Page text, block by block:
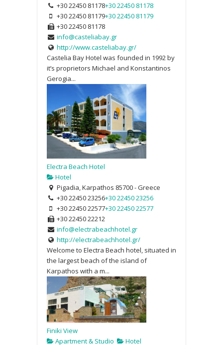
+30 22450 81178+30 22450 81178
+30 22450 81179+30 22450 81179
+30 22450 81178
info@casteliabay.gr
http://www.casteliabay.gr/
Castelia Bay Hotel was founded in 1992 by
it’s proprietors Michael and Konstantinos
Gerogia...
Electra Beach Hotel
Hotel
Pigadia, Karpathos 85700 - Greece
+30 22450 23256+30 22450 23256
+30 22450 22577+30 22450 22577
+30 22450 22212
info@electrabeachhotel.gr
http://electrabeachhotel.gr/
Welcome to Electra Beach hotel, situated in
the largest beach of the island of
Karpathos with a m...
Finiki View
Apartment & Studio
Hotel